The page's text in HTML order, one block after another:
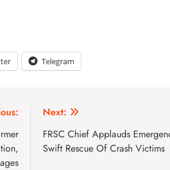
Telegram
Next:
FRSC Chief Applauds
Swift Rescue Of Crash Victims